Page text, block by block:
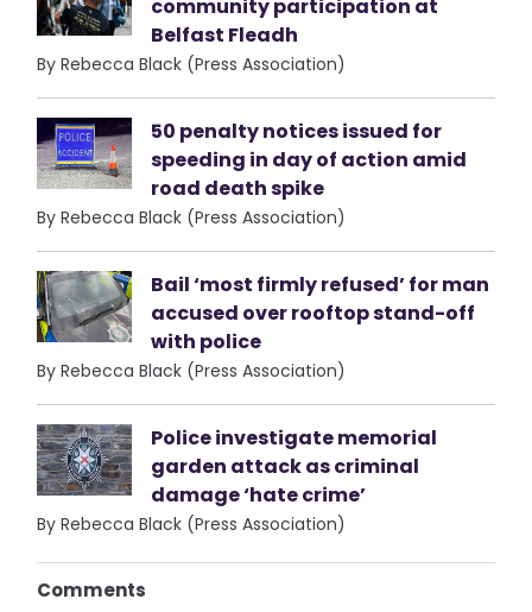
community participation at
Belfast Fleadh
By Rebecca Black (Press Association)
50 penalty notices issued for
speeding in day of action amid
road death spike
By Rebecca Black (Press Association)
Bail ‘most firmly refused’ for man
accused over rooftop stand-off
with police
By Rebecca Black (Press Association)
Police investigate memorial
garden attack as criminal
damage ‘hate crime’
By Rebecca Black (Press Association)
Comments